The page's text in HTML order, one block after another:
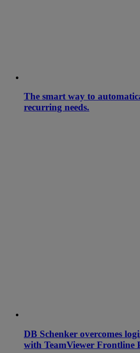
The smart way to
recurring needs.
DB Schenker overcomes
with TeamViewer Frontline